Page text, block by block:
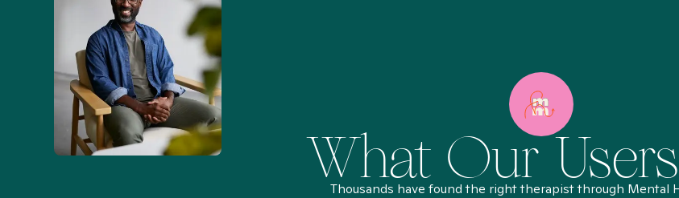
What Our
Thousands have found the right therapist through Mental